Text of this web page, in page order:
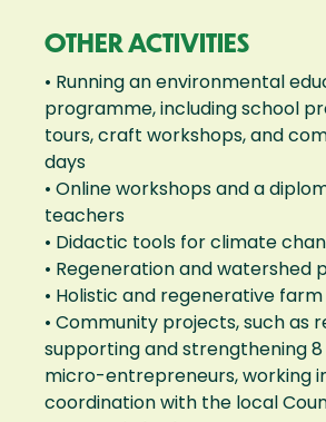
OTHER ACTIVITIES
• Running an environmental
programme, including school
tours, craft workshops, and
days
• Online workshops and a
teachers
• Didactic tools for climate
• Regeneration and watershed
• Holistic and regenerative
• Community projects, such as
supporting and strengthening
micro-entrepreneurs, working
coordination with the local